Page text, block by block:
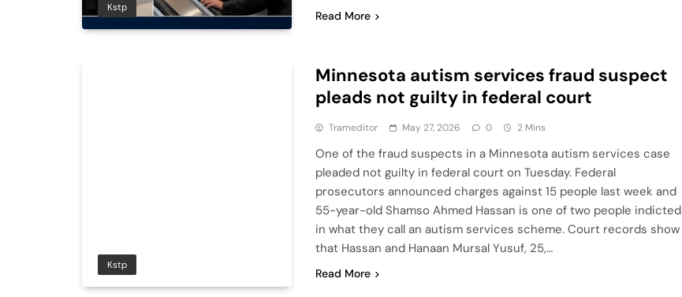
Kstp
Read More
Kstp
Minnesota autism services fraud suspect
pleads not guilty in federal court
Trameditor May 27, 2026 0 2 Mins
One of the fraud suspects in a Minnesota autism services case
pleaded not guilty in federal court on Tuesday. Federal
prosecutors announced charges against 15 people last week and
55-year-old Shamso Ahmed Hassan is one of two people indicted
in what they call an autism services scheme. Court records show
that Hassan and Hanaan Mursal Yusuf, 25,…
Read More